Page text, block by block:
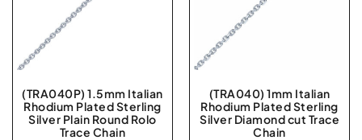
(TRA040P) 1.5mm Italian
Rhodium Plated Sterling
Silver Plain Round Rolo
Trace Chain
(TRA040) 1mm Italian
Rhodium Plated Sterling
Silver Diamond cut Trace
Chain